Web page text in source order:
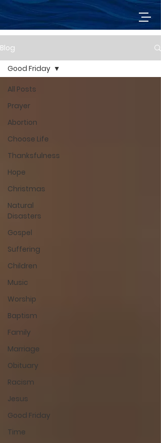
Blog
All Posts
Prayer
Abortion
Choose Life
Thanksfulness
Hope
Christmas
Natural
Disasters
Gospel
Suffering
Children
Music
Worship
Baptism
Family
Marriage
Obituary
Racism
Jesus
Good Friday
Time
Good Friday